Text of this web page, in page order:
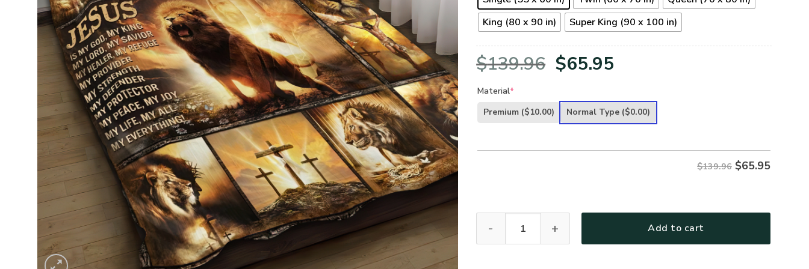
King (80 x 90 in)
Super King (90 x 100 in)
$139.96 Original
was:
$65.95
is:
Material*
Premium ($10.00) Normal Type ($0.00)
$139.96 $65.95
Add to cart